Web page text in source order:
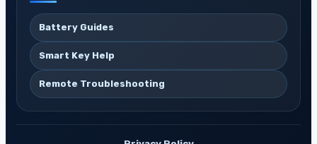
Battery Guides
Smart Key Help
Remote Troubleshooting